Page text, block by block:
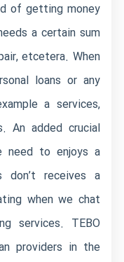
of getting money
a certain sum
etcetera. When
loans or any
a services,
An added crucial
need to enjoys a
receives a
when we chat
services. TEBO
providers in the